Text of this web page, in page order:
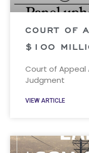
COURT OF
$100
Court of Appeal
Judgment
VIEW ARTICLE